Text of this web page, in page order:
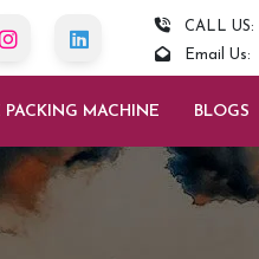
CALL US:
Email Us:
PACKING MACHINE BLOGS